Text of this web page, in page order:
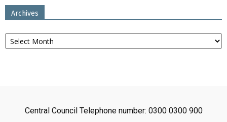
Archives
Archives
Central Council Telephone number: 0300 0300 900